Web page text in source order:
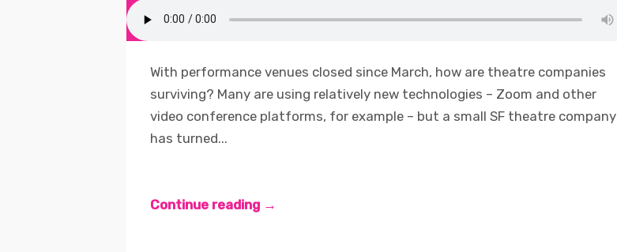
With performance venues closed since March, how are theatre companies
surviving? Many are using relatively new technologies – Zoom and other
video conference platforms, for example – but a small SF theatre company
has turned...
Continue reading →